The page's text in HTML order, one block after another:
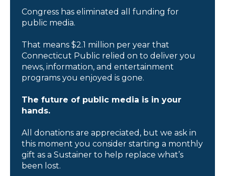
Congress has eliminated all funding for
public media.
That means $2.1 million per year that
Connecticut Public relied on to deliver you
news, information, and entertainment
programs you enjoyed is gone.
The future of public media is in your
hands.
All donations are appreciated, but we ask in
this moment you consider starting a monthly
gift as a Sustainer to help replace what’s
been lost.